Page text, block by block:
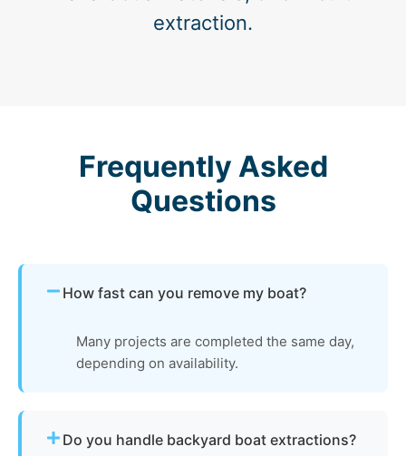
extraction.
Frequently Asked
Questions
How fast can you remove my boat?
Many projects are completed the same day,
depending on availability.
Do you handle backyard boat extractions?